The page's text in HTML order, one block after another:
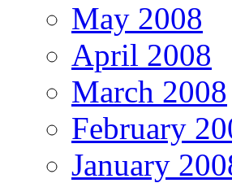
May 2008
April 2008
March 2008
February
January